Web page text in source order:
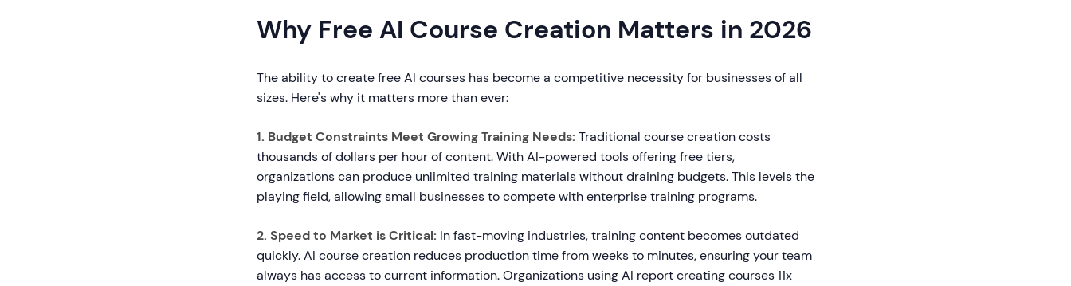
Why Free AI Course Creation Matters in 2026
The ability to create free AI courses has become a competitive necessity for businesses of all
sizes. Here's why it matters more than ever:
1. Budget Constraints Meet Growing Training Needs: Traditional course creation costs
thousands of dollars per hour of content. With AI-powered tools offering free tiers,
organizations can produce unlimited training materials without draining budgets. This levels the
playing field, allowing small businesses to compete with enterprise training programs.
2. Speed to Market is Critical: In fast-moving industries, training content becomes outdated
quickly. AI course creation reduces production time from weeks to minutes, ensuring your team
always has access to current information. Organizations using AI report creating courses 11x